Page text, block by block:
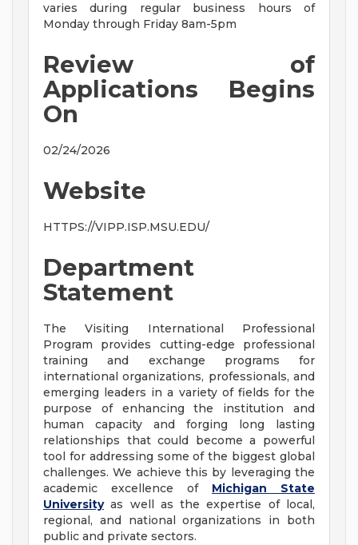
varies during regular business hours of
Monday through Friday 8am-5pm
Review of
Applications Begins
On
02/24/2026
Website
HTTPS://VIPP.ISP.MSU.EDU/
Department
Statement
The Visiting International Professional
Program provides cutting-edge professional
training and exchange programs for
international organizations, professionals, and
emerging leaders in a variety of fields for the
purpose of enhancing the institution and
human capacity and forging long lasting
relationships that could become a powerful
tool for addressing some of the biggest global
challenges. We achieve this by leveraging the
academic excellence of Michigan State
Universityas well as the expertise of local,
regional, and national organizations in both
public and private sectors.